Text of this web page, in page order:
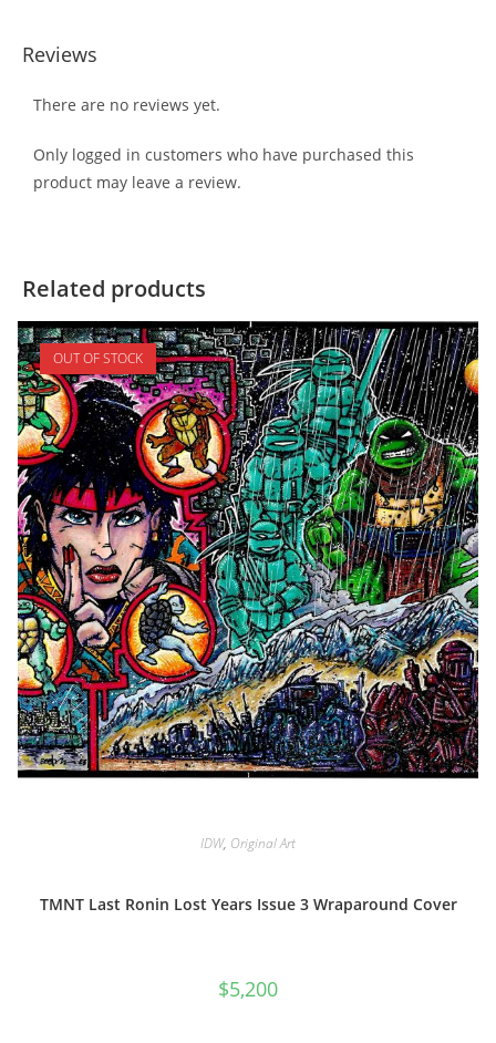
Reviews
There are no reviews yet.
Only logged in customers who have purchased this
product may leave a review.
Related products
OUT OF STOCK
IDW, Original Art
TMNT Last Ronin Lost Years Issue 3 Wraparound Cover
$5,200